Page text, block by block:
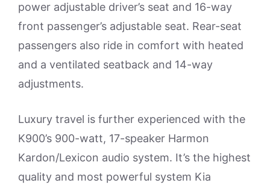
power adjustable driver’s seat and 16-way
front passenger’s adjustable seat. Rear-seat
passengers also ride in comfort with heated
and a ventilated seatback and 14-way
adjustments.
Luxury travel is further experienced with the
K900’s 900-watt, 17-speaker Harmon
Kardon/Lexicon audio system. It’s the highest
quality and most powerful system Kia